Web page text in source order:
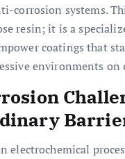
corrosion systems.
resin; it is a
coatings that
environments on
electrochemical